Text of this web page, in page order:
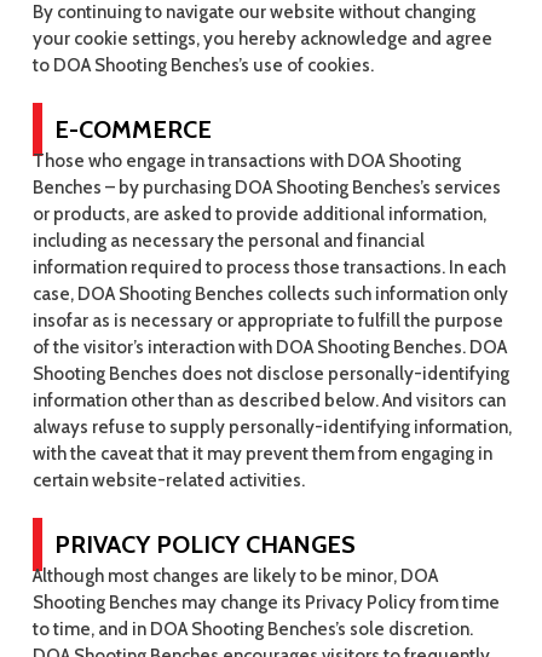
By continuing to navigate our website without changing
your cookie settings, you hereby acknowledge and agree
to DOA Shooting Benches’s use of cookies.
E-COMMERCE
Those who engage in transactions with DOA Shooting
Benches – by purchasing DOA Shooting Benches’s services
or products, are asked to provide additional information,
including as necessary the personal and financial
information required to process those transactions. In each
case, DOA Shooting Benches collects such information only
insofar as is necessary or appropriate to fulfill the purpose
of the visitor’s interaction with DOA Shooting Benches. DOA
Shooting Benches does not disclose personally-identifying
information other than as described below. And visitors can
always refuse to supply personally-identifying information,
with the caveat that it may prevent them from engaging in
certain website-related activities.
PRIVACY POLICY CHANGES
Although most changes are likely to be minor, DOA
Shooting Benches may change its Privacy Policy from time
to time, and in DOA Shooting Benches’s sole discretion.